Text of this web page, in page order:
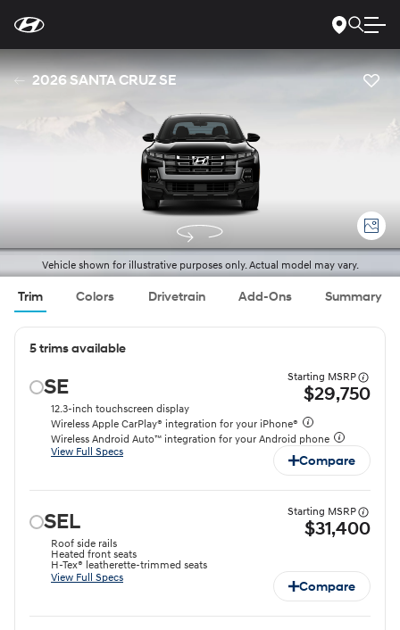
disability
concerns, please
contact
accessibility@hmausa.com|
by
2.0
AA.
Content
2026 SANTA CRUZ SE
Vehicle shown for illustrative purposes only. Actual model may vary.
Trim Colors Drivetrain Add-Ons Summary
5 trims available
SE Starting MSRP
$29,750
12.3-inch touchscreen display
Wireless Apple CarPlay® integration for your iPhone®
Wireless Android Auto™ integration for your Android phone
View Full Specs
Compare
SEL Starting MSRP
$31,400
Roof side rails
Heated front seats
H-Tex® leatherette-trimmed seats
View Full Specs
Compare